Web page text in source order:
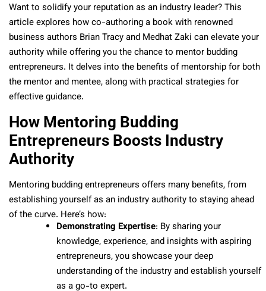
Want to solidify your reputation as an industry leader? This
article explores how co-authoring a book with renowned
business authors Brian Tracy and Medhat Zaki can elevate your
authority while offering you the chance to mentor budding
entrepreneurs. It delves into the benefits of mentorship for both
the mentor and mentee, along with practical strategies for
effective guidance.
How Mentoring Budding
Entrepreneurs Boosts Industry
Authority
Mentoring budding entrepreneurs offers many benefits, from
establishing yourself as an industry authority to staying ahead
of the curve. Here’s how:
Demonstrating Expertise: By sharing your
knowledge, experience, and insights with aspiring
entrepreneurs, you showcase your deep
understanding of the industry and establish yourself
as a go-to expert.